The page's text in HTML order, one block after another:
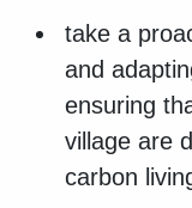
take a
and
ensuring
village are
carbon